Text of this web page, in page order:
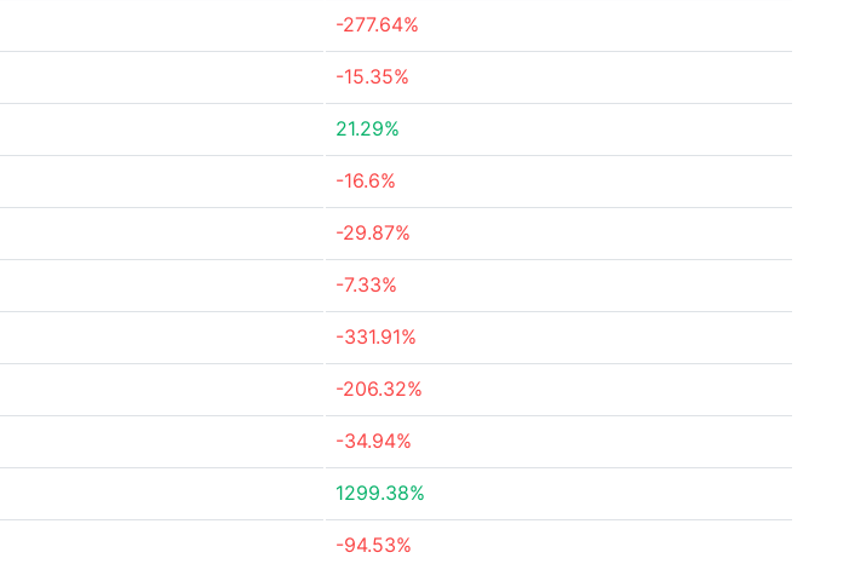
-277.64%
-15.35%
21.29%
-16.6%
-29.87%
-7.33%
-331.91%
-206.32%
-34.94%
1299.38%
-94.53%